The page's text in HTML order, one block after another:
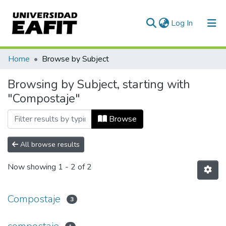
Log In (current)
Communities & Collections
All of DSpace
Home Browse by Subject
Browsing by Subject, starting with
"Compostaje"
Browse
All browse results
Now showing 1 - 2 of 2
Compostaje 3